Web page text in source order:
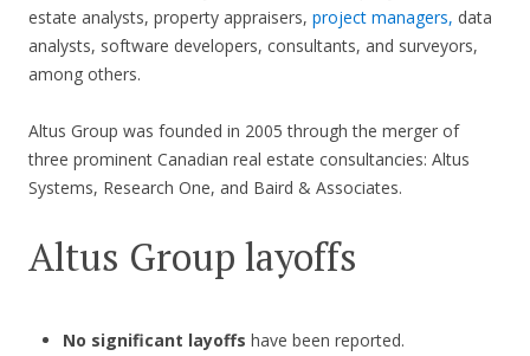
estate analysts, property appraisers, project managers, data
analysts, software developers, consultants, and surveyors,
among others.
Altus Group was founded in 2005 through the merger of
three prominent Canadian real estate consultancies: Altus
Systems, Research One, and Baird & Associates.
Altus Group layoffs
No significant layoffs have been reported.